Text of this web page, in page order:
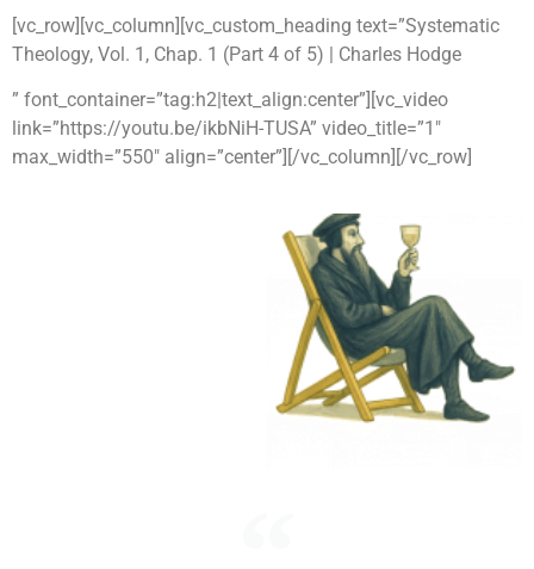
[vc_row][vc_column][vc_custom_heading text=”Systematic
Theology, Vol. 1, Chap. 1 (Part 4 of 5) | Charles Hodge
” font_container=”tag:h2|text_align:center”][vc_video
link=”https://youtu.be/ikbNiH-TUSA” video_title=”1″
max_width=”550″ align=”center”][/vc_column][/vc_row]